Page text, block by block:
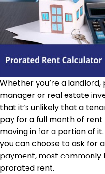
Whether you’re a
manager or real estate
that it’s unlikely that a
pay for a full month of rent
moving in for a portion of
you can choose to ask for
payment, most commonly
prorated rent.